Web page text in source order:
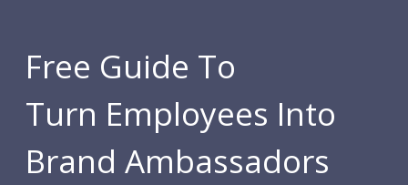
Free Guide To
Turn Employees Into
Brand Ambassadors